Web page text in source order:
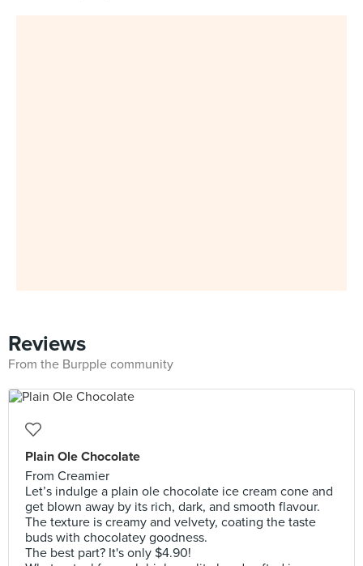
Reviews
From the Burpple community
Plain Ole Chocolate
From Creamier
Let’s indulge a plain ole chocolate ice cream cone and
get blown away by its rich, dark, and smooth flavour.
The texture is creamy and velvety, coating the taste
buds with chocolatey goodness.
The best part? It's only $4.90!